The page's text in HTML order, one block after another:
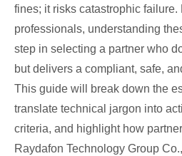
fines; it risks catastrophic failure.
professionals, understanding
step in selecting a partner who
but delivers a compliant, safe,
This guide will break down the
translate technical jargon into
criteria, and highlight how
Raydafon Technology Group